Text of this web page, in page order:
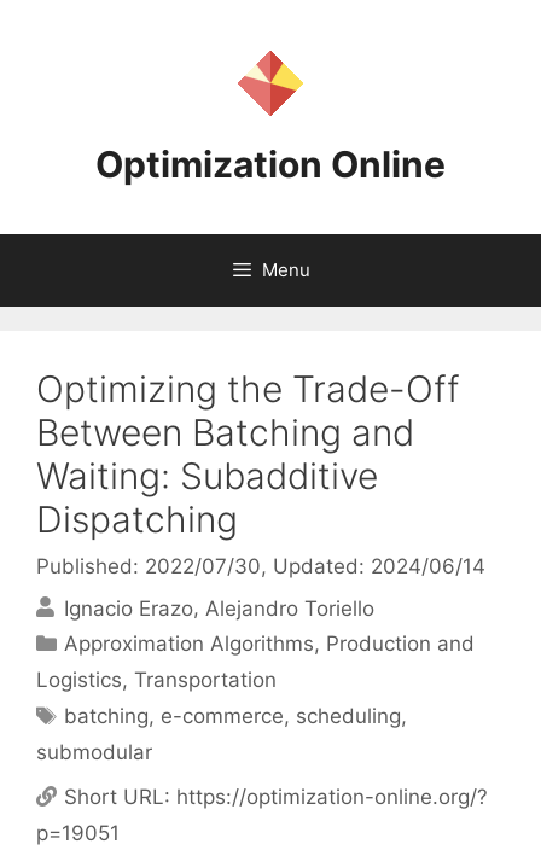
Optimization Online
Menu
Optimizing the Trade-Off
Between Batching and
Waiting: Subadditive
Dispatching
Published: 2022/07/30, Updated: 2024/06/14
Ignacio Erazo Alejandro Toriello
Categories
Approximation Algorithms, Production and
Logistics, Transportation
Tags
batching, e-commerce, scheduling,
submodular
Short URL: https://optimization-online.org/?
p=19051